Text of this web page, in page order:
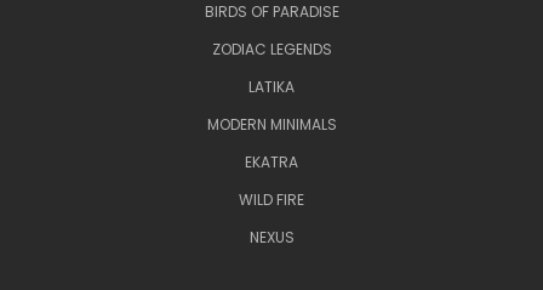
BIRDS OF PARADISE
ZODIAC LEGENDS
LATIKA
MODERN MINIMALS
EKATRA
WILD FIRE
NEXUS